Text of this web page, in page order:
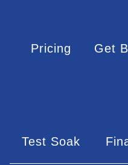
Pricing Get
Test Soak